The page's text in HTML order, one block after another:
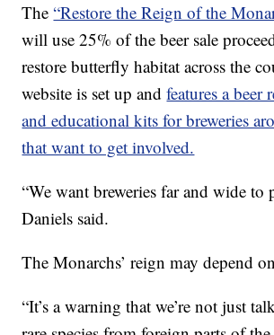
The“Restore the Reign of the
will use 25% of the beer sale
restore butterfly habitat across the
website is set up andfeatures a beer
and educational kits for breweries
that want to get involved.
“We want breweries far and wide to
Daniels said.
The Monarchs’ reign may depend
“It’s a warning that we’re not just